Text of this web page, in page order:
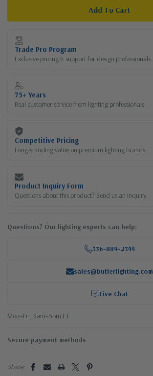
Current
Stock:
Trade Pro Program
Exclusive pricing & support for design professionals
75+ Years
Real customer service from lighting professionals
Competitive Pricing
Long-standing value on premium lighting brands
Product Inquiry Form
Questions about this product? Send us an inquiry.
Questions? Our lighting experts can help:
336-889-2344
sales@butlerlighting.com
Live Chat
Mon–Fri, 8am–5pm ET
Secure payment methods
Share: